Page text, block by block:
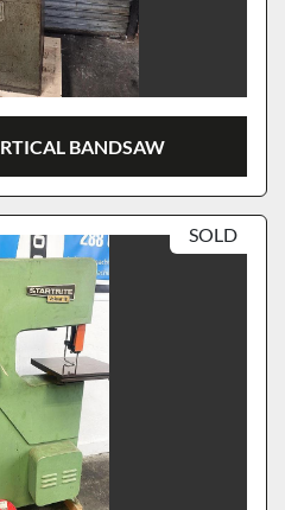
BANDSAW
SOLD